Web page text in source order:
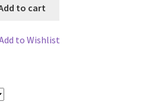
to cart
to Wishlist